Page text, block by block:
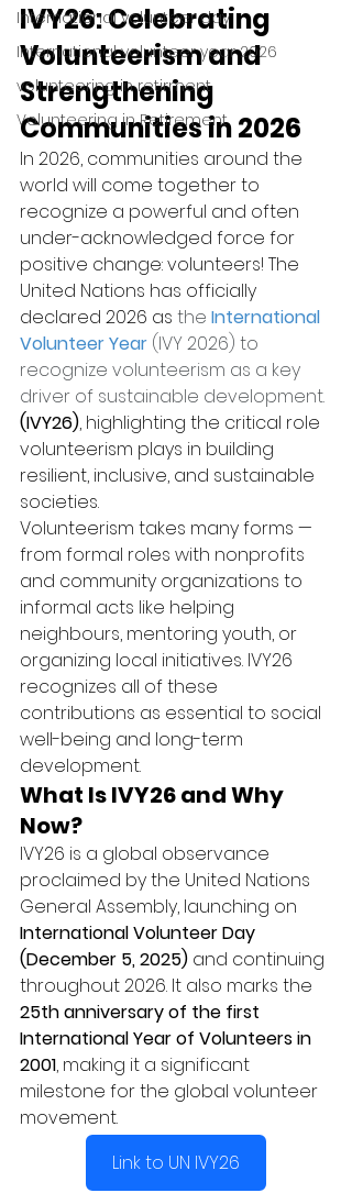
International volunteer day
International volunteer year 2026
volunteering in retirment
Volunteering in Retirement
IVY26: Celebrating
Volunteerism and
Strengthening
Communities in 2026
In 2026, communities around the
world will come together to
recognize a powerful and often
under-acknowledged force for
positive change: volunteers! The
United Nations has officially
declared 2026 as the International
Volunteer Year (IVY 2026) to
recognize volunteerism as a key
driver of sustainable development.
(IVY26), highlighting the critical role
volunteerism plays in building
resilient, inclusive, and sustainable
societies.
Volunteerism takes many forms —
from formal roles with nonprofits
and community organizations to
informal acts like helping
neighbours, mentoring youth, or
organizing local initiatives. IVY26
recognizes all of these
contributions as essential to social
well-being and long-term
development.
What Is IVY26 and Why
Now?
IVY26 is a global observance
proclaimed by the United Nations
General Assembly, launching on
International Volunteer Day
(December 5, 2025) and continuing
throughout 2026. It also marks the
25th anniversary of the first
International Year of Volunteers in
2001, making it a significant
milestone for the global volunteer
movement.
Link to UN IVY26